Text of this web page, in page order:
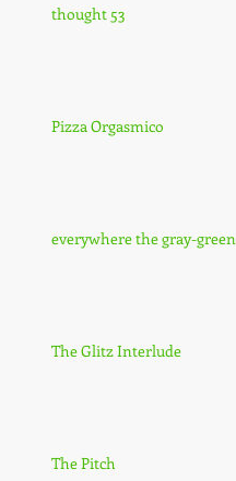
thought 53
Pizza Orgasmico
everywhere the gray-green
The Glitz Interlude
The Pitch